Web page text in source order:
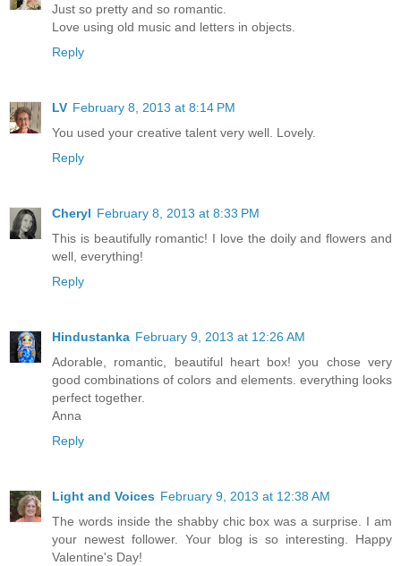
Just so pretty and so romantic.
Love using old music and letters in objects.
Reply
LV February 8, 2013 at 8:14 PM
You used your creative talent very well. Lovely.
Reply
Cheryl February 8, 2013 at 8:33 PM
This is beautifully romantic! I love the doily and flowers and
well, everything!
Reply
Hindustanka February 9, 2013 at 12:26 AM
Adorable, romantic, beautiful heart box! you chose very
good combinations of colors and elements. everything looks
perfect together.
Anna
Reply
Light and Voices February 9, 2013 at 12:38 AM
The words inside the shabby chic box was a surprise. I am
your newest follower. Your blog is so interesting. Happy
Valentine's Day!